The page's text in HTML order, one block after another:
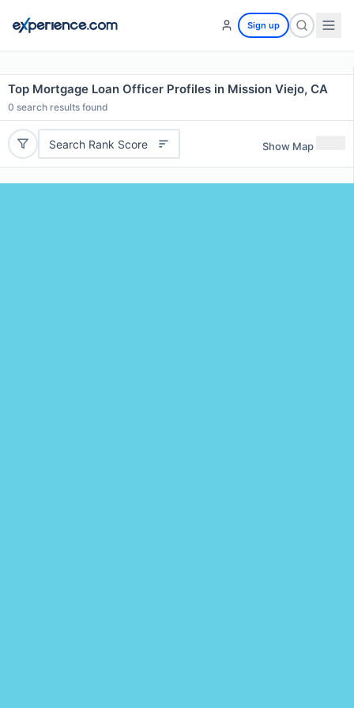
Sign up
Top Mortgage Loan Officer Profiles in Mission Viejo, CA
0 search results found
Search Rank Score Show Map